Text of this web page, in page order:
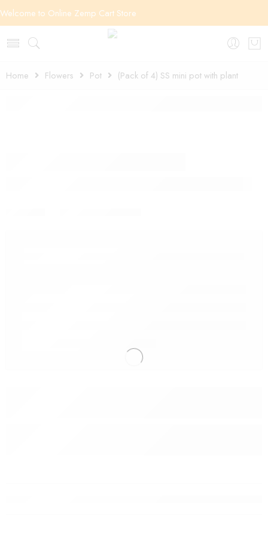
Welcome to Online Zemp Cart Store
Home Flowers Pot (Pack of 4) SS mini pot with plant